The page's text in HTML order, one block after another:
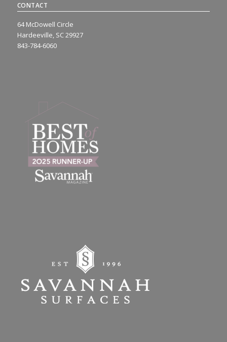
CONTACT
64 McDowell Circle
Hardeeville, SC 29927
843-784-6060